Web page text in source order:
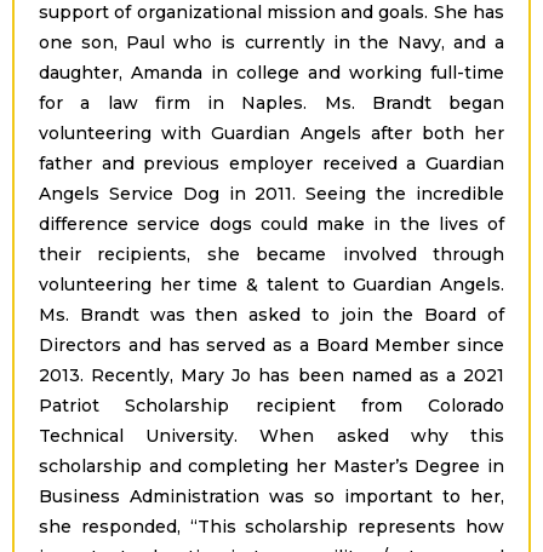
support of organizational mission and goals. She has
one son, Paul who is currently in the Navy, and a
daughter, Amanda in college and working full-time
for a law firm in Naples. Ms. Brandt began
volunteering with Guardian Angels after both her
father and previous employer received a Guardian
Angels Service Dog in 2011. Seeing the incredible
difference service dogs could make in the lives of
their recipients, she became involved through
volunteering her time & talent to Guardian Angels.
Ms. Brandt was then asked to join the Board of
Directors and has served as a Board Member since
2013. Recently, Mary Jo has been named as a 2021
Patriot Scholarship recipient from Colorado
Technical University. When asked why this
scholarship and completing her Master’s Degree in
Business Administration was so important to her,
she responded, “This scholarship represents how